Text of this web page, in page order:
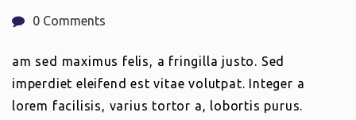
0 Comments
am sed maximus felis, a fringilla justo. Sed
imperdiet eleifend est vitae volutpat. Integer a
lorem facilisis, varius tortor a, lobortis purus.